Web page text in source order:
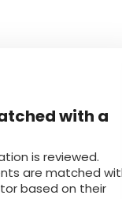
with a
is reviewed.
are matched
based on their